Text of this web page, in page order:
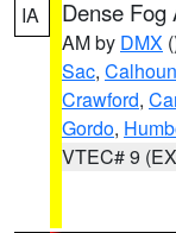
IA Dense Fog
AM by DMX
Sac, Calhoun
Crawford,
Gordo,
VTEC# 9